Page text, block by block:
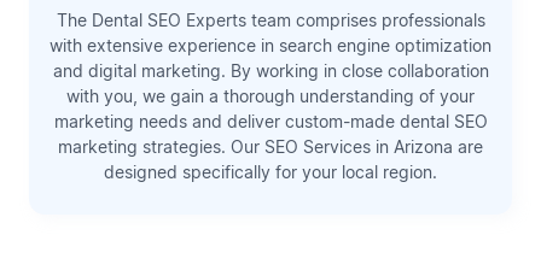
The Dental SEO Experts team comprises professionals
with extensive experience in search engine optimization
and digital marketing. By working in close collaboration
with you, we gain a thorough understanding of your
marketing needs and deliver custom-made dental SEO
marketing strategies. Our SEO Services in Arizona are
designed specifically for your local region.